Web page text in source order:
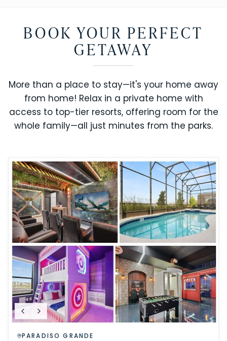
BOOK YOUR PERFECT
GETAWAY
More than a place to stay—it's your home away
from home! Relax in a private home with
access to top-tier resorts, offering room for the
whole family—all just minutes from the parks.
PARADISO GRANDE